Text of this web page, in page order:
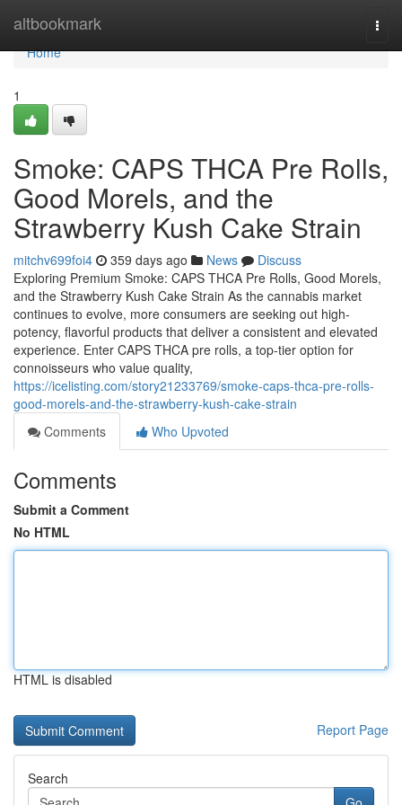
altbookmark
Home
Home
1
Smoke: CAPS THCA Pre Rolls,
Good Morels, and the
Strawberry Kush Cake Strain
mitchv699foi4 359 days ago News
Discuss
Exploring Premium Smoke: CAPS THCA Pre Rolls, Good Morels,
and the Strawberry Kush Cake Strain As the cannabis market
continues to evolve, more consumers are seeking out high-
potency, flavorful products that deliver a consistent and elevated
experience. Enter CAPS THCA pre rolls, a top-tier option for
connoisseurs who value quality,
https://icelisting.com/story21233769/smoke-caps-thca-pre-rolls-
good-morels-and-the-strawberry-kush-cake-strain
Comments
Who Upvoted
Comments
Submit a Comment
No HTML
HTML is disabled
Report Page
Search